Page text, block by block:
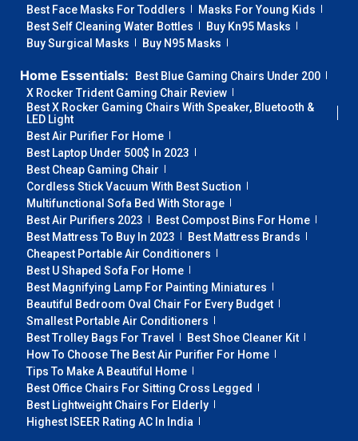
Best Face Masks For Toddlers
Masks For Young Kids
Best Self Cleaning Water Bottles
Buy Kn95 Masks
Buy Surgical Masks
Buy N95 Masks
Home Essentials:
Best Blue Gaming Chairs Under 200
X Rocker Trident Gaming Chair Review
Best X Rocker Gaming Chairs With Speaker, Bluetooth &
LED Light
Best Air Purifier For Home
Best Laptop Under 500$ In 2023
Best Cheap Gaming Chair
Cordless Stick Vacuum With Best Suction
Multifunctional Sofa Bed With Storage
Best Air Purifiers 2023
Best Compost Bins For Home
Best Mattress To Buy In 2023
Best Mattress Brands
Cheapest Portable Air Conditioners
Best U Shaped Sofa For Home
Best Magnifying Lamp For Painting Miniatures
Beautiful Bedroom Oval Chair For Every Budget
Smallest Portable Air Conditioners
Best Trolley Bags For Travel
Best Shoe Cleaner Kit
How To Choose The Best Air Purifier For Home
Tips To Make A Beautiful Home
Best Office Chairs For Sitting Cross Legged
Best Lightweight Chairs For Elderly
Highest ISEER Rating AC In India